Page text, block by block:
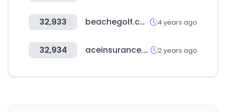
32,933 beachegolf.com 4 years ago
32,934 aceinsurance.co.kr 2 years ago